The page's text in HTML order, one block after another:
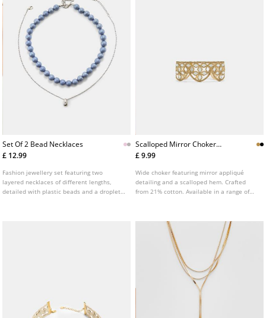
Set Of 2 Bead Necklaces
£ 12.99
Fashion jewellery set featuring two
layered necklaces of different lengths,
detailed with plastic beads and a droplet
Scalloped Mirror Choker
Necklace
£ 9.99
Wide choker featuring mirror appliqué
detailing and a scalloped hem. Crafted
from 21% cotton. Available in a range of